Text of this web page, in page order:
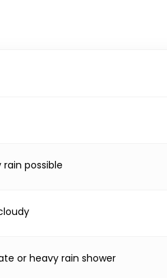
rain possible
or heavy rain shower